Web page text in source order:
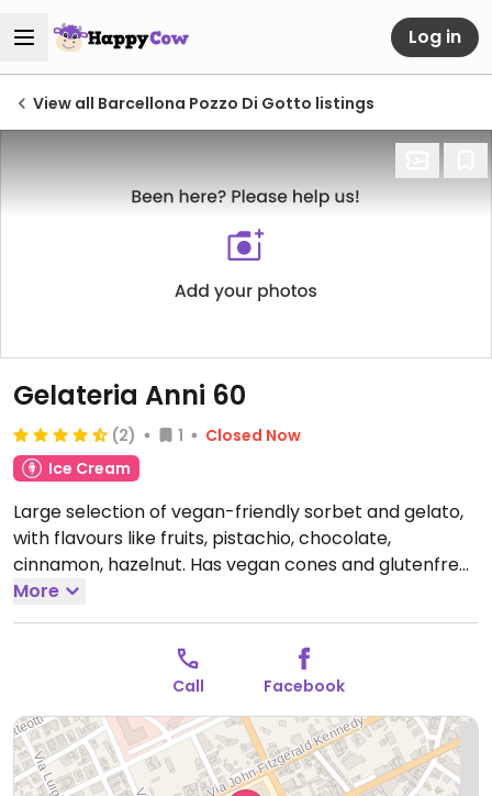
Log in
View all Barcellona Pozzo Di Gotto listings
Gelateria Anni 60
(2) 1
Closed Now
Ice Cream
Large selection of vegan-friendly sorbet and gelato,
with flavours like fruits, pistachio, chocolate,
cinnamon, hazelnut. Has vegan cones and glutenfree
cones.Open Mon-Wed 09:30-13:30, 16:00-22:00, Fri-
Sat 09:30-13:30, Fri-Sun 16:00-22:00, Sun 09:30-14:00.
More
Call Facebook